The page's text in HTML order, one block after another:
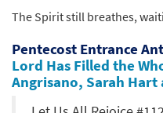
The Spirit still breathes,
Pentecost Entrance
Lord Has Filled the
Angrisano, Sarah Hart